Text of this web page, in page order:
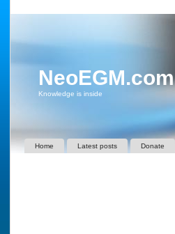
NeoEGM.com
Knowledge is inside
Home Latest posts Donate